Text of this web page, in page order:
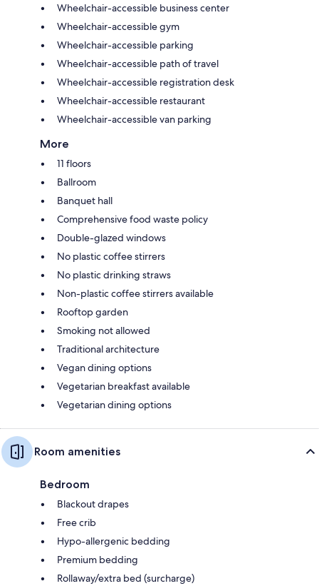
Wheelchair-accessible business center
Wheelchair-accessible gym
Wheelchair-accessible parking
Wheelchair-accessible path of travel
Wheelchair-accessible registration desk
Wheelchair-accessible restaurant
Wheelchair-accessible van parking
More
11 floors
Ballroom
Banquet hall
Comprehensive food waste policy
Double-glazed windows
No plastic coffee stirrers
No plastic drinking straws
Non-plastic coffee stirrers available
Rooftop garden
Smoking not allowed
Traditional architecture
Vegan dining options
Vegetarian breakfast available
Vegetarian dining options
Room amenities
Bedroom
Blackout drapes
Free crib
Hypo-allergenic bedding
Premium bedding
Rollaway/extra bed (surcharge)